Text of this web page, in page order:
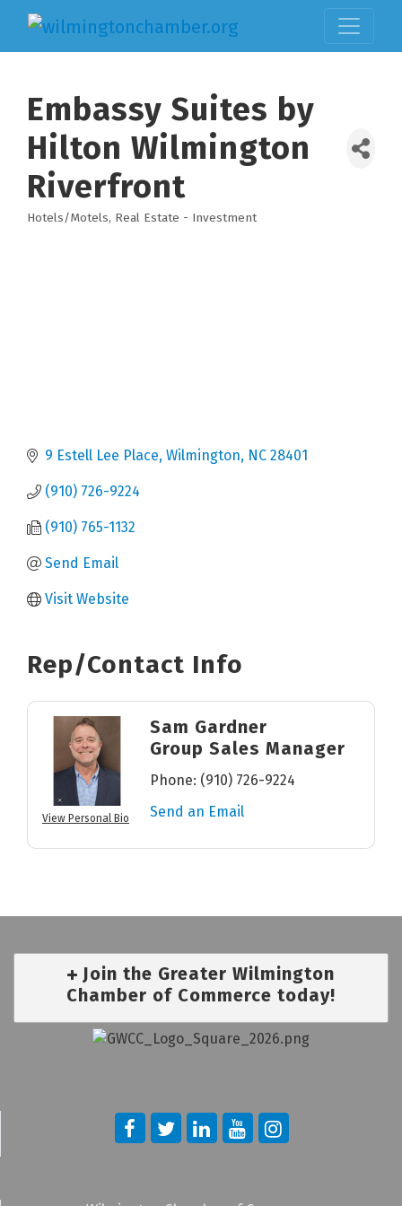
Embassy Suites by
Hilton Wilmington
Riverfront
Hotels/Motels Real Estate - Investment
9 Estell Lee Place Wilmington NC 28401
(910) 726-9224
(910) 765-1132
Send Email
Visit Website
Rep/Contact Info
View Personal Bio
Sam Gardner
Group Sales Manager
Phone: (910) 726-9224
Send an Email
Join the Greater Wilmington
Chamber of Commerce today!